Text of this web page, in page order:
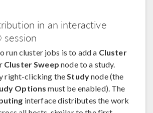
in an interactive
run cluster jobs is to add a Cluster
Cluster Sweep node to a study.
right-clicking theStudynode (the
Options must be enabled). The
interface distributes the work